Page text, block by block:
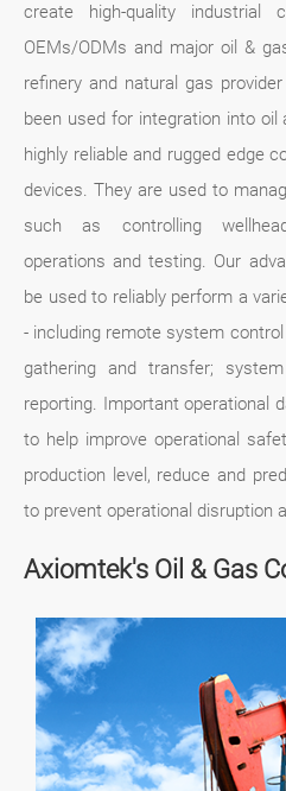
create high-quality industrial
OEMs/ODMs and major oil &
refinery and natural gas
been used for integration into
highly reliable and rugged edge
devices. They are used to
such as controlling
operations and testing. Our
be used to reliably perform a
- including remote system
gathering and transfer;
reporting. Important operational
to help improve operational
production level, reduce and
to prevent operational disruption
Axiomtek's Oil & Gas